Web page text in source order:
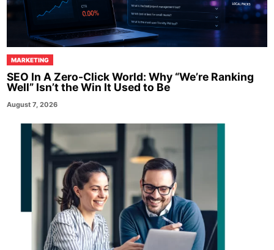
MARKETING
SEO In A Zero-Click World: Why “We’re Ranking
Well” Isn’t the Win It Used to Be
August 7, 2026